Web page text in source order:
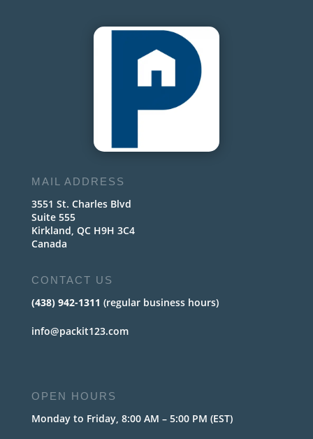
MAIL ADDRESS
3551 St. Charles Blvd
Suite 555
Kirkland, QC H9H 3C4
Canada
CONTACT US
(438) 942-1311 (regular business hours)
info@packit123.com
OPEN HOURS
Monday to Friday, 8:00 AM – 5:00 PM (EST)